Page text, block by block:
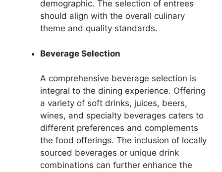
demographic. The selection of entrees
should align with the overall culinary
theme and quality standards.
Beverage Selection
A comprehensive beverage selection is
integral to the dining experience. Offering
a variety of soft drinks, juices, beers,
wines, and specialty beverages caters to
different preferences and complements
the food offerings. The inclusion of locally
sourced beverages or unique drink
combinations can further enhance the